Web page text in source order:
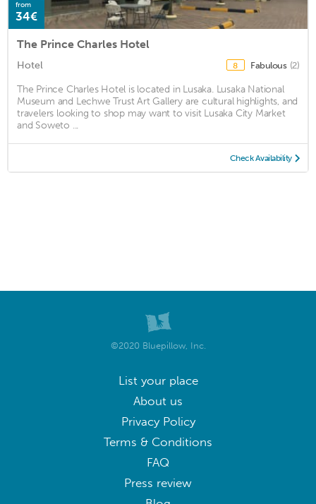
from
34€
The Prince Charles Hotel
Hotel 8 Fabulous (2)
The Prince Charles Hotel is located in Lusaka. Lusaka National
Museum and Lechwe Trust Art Gallery are cultural highlights, and
travelers looking to shop may want to visit Lusaka City Market
and Soweto ...
Check Availability
©2020 Bluepillow, Inc.
List your place
About us
Privacy Policy
Terms & Conditions
FAQ
Press review